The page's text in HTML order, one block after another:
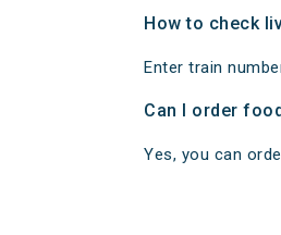
How to check
Enter train
Can I order
Yes, you can